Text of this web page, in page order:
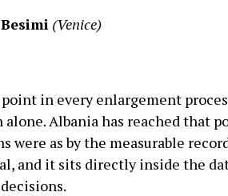
(Venice)
in every enlargement
Albania has reached that
were as by the measurable
and it sits directly inside the